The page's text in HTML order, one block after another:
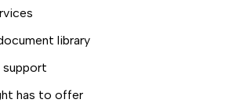
library
support
has to offer